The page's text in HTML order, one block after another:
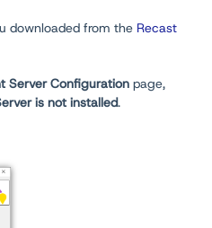
downloaded from the Recast
Server Configuration page,
is not installed.